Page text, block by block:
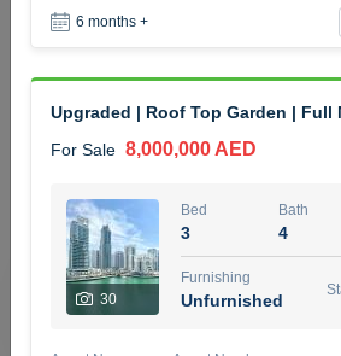
Furnishing
Unfurnished
Agent Name
TATIANA VEBER
5 months +
Filter Favorites
6 months +
Upgraded | Roof Top Garden | Full
For Sale 8,000,000 AED
30
Bed
3
Bath
4
Furnishing
Unfurnished